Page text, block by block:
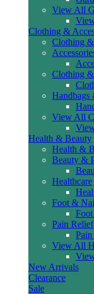
View All
Clothing &
Clothing &
Clothing
Handbags
View All
Health & Beauty
Health &
Beauty &
Healthcare
Foot &
Pain Relief
View All
New Arrivals
Clearance
Sale